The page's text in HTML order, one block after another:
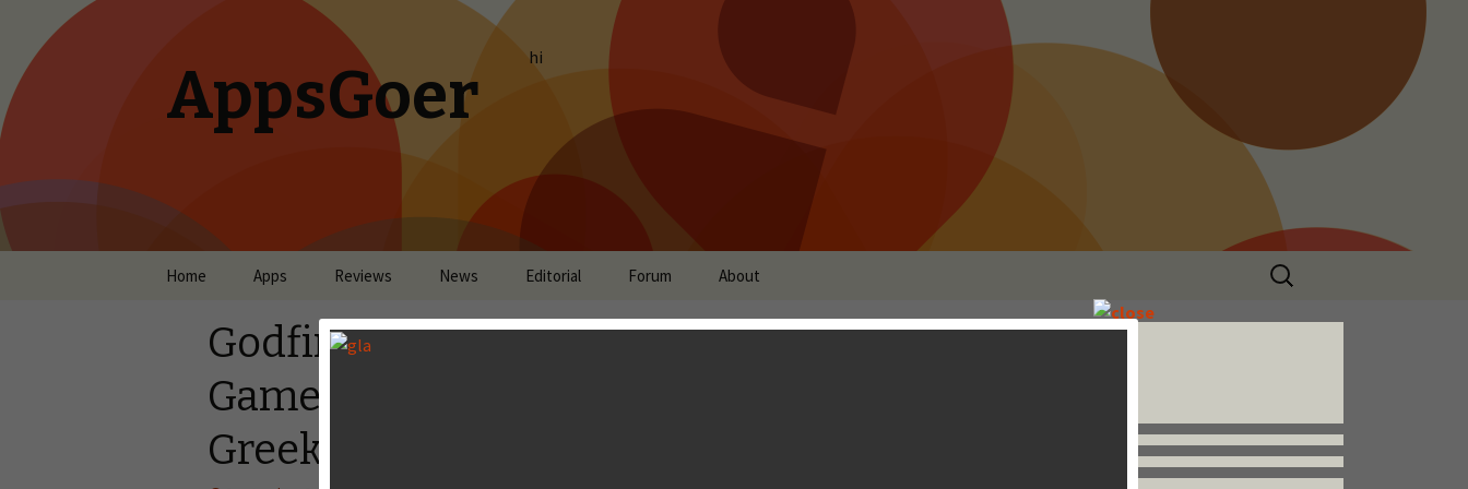
AppsGoer hi
Skip to content
Home Apps Reviews News Editorial Forum About
Search
for:
Godfire: Rise of Prometheus: Vivid
Games’s mega-hit title inspired from
Greek mythology